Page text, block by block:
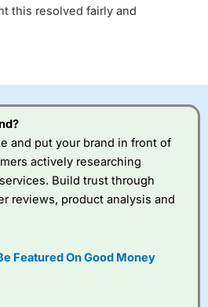
this resolved fairly and
and put your brand in front of
actively researching
Build trust through
reviews, product analysis and
Featured On Good Money